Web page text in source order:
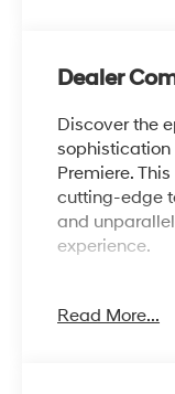
Dealer
Discover the
sophistication
Premiere.
cutting-edge
and
experience.
- Safety
Read More...